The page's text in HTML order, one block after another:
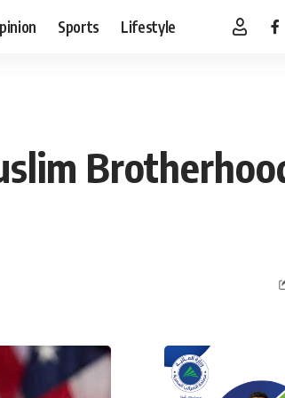
Sports Lifestyle